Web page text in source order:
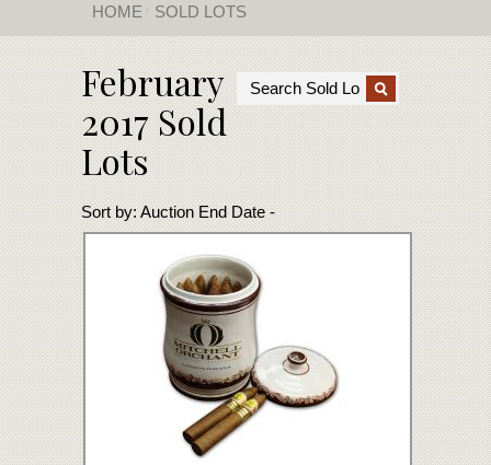
HOME SOLD LOTS
February
2017 Sold
Lots
Sort by:Auction End Date -